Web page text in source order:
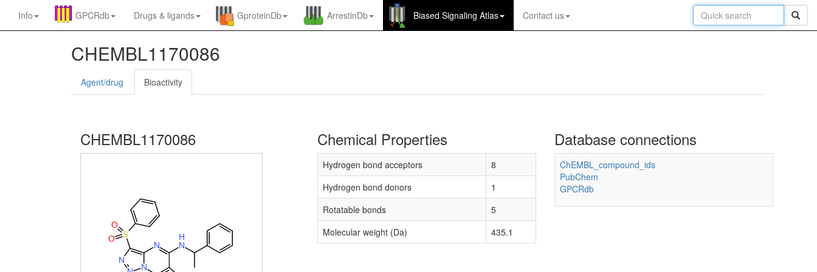
Info GPCRdb Drugs & ligands GproteinDb ArrestinDb Biased Signaling Atlas Contact us
CHEMBL1170086
Agent/drug Bioactivity
CHEMBL1170086
N
H
N
S
O
O
N
N
Chemical Properties
Hydrogen bond acceptors
8
Hydrogen bond donors
1
Rotatable bonds
5
Molecular weight (Da)
435.1
Database connections
ChEMBL_compound_ids
PubChem
GPCRdb